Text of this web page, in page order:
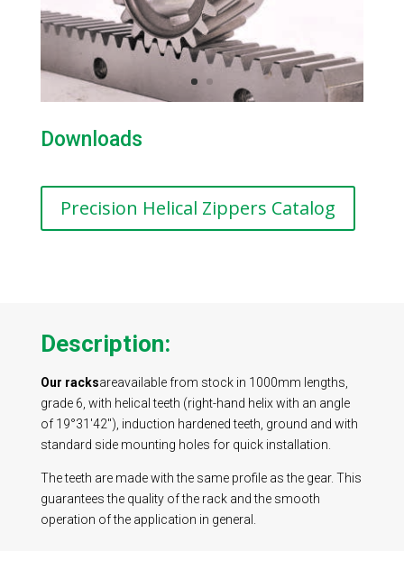
Downloads
Precision Helical Zippers Catalog
Description:
Our racksareavailable from stock in 1000mm lengths,
grade 6, with helical teeth (right-hand helix with an angle
of 19°31'42"), induction hardened teeth, ground and with
standard side mounting holes for quick installation.
The teeth are made with the same profile as the gear. This
guarantees the quality of the rack and the smooth
operation of the application in general.